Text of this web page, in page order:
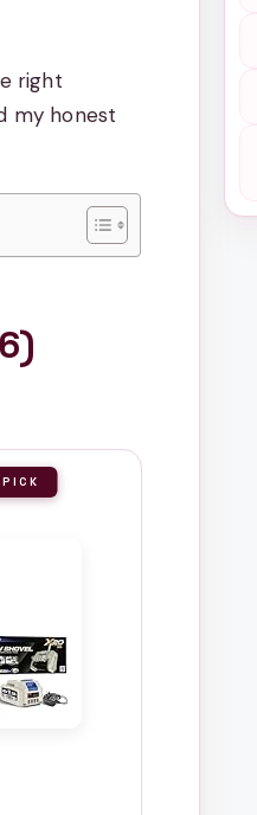
right
my honest